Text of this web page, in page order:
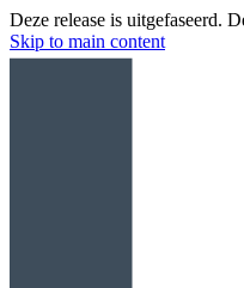
Deze release is uitgefaseerd.
Skip to main content